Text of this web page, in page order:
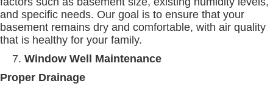
and specific needs. Our goal is to ensure that your
basement remains dry and comfortable, with air quality
that is healthy for your family.
Window Well Maintenance
Proper Drainage